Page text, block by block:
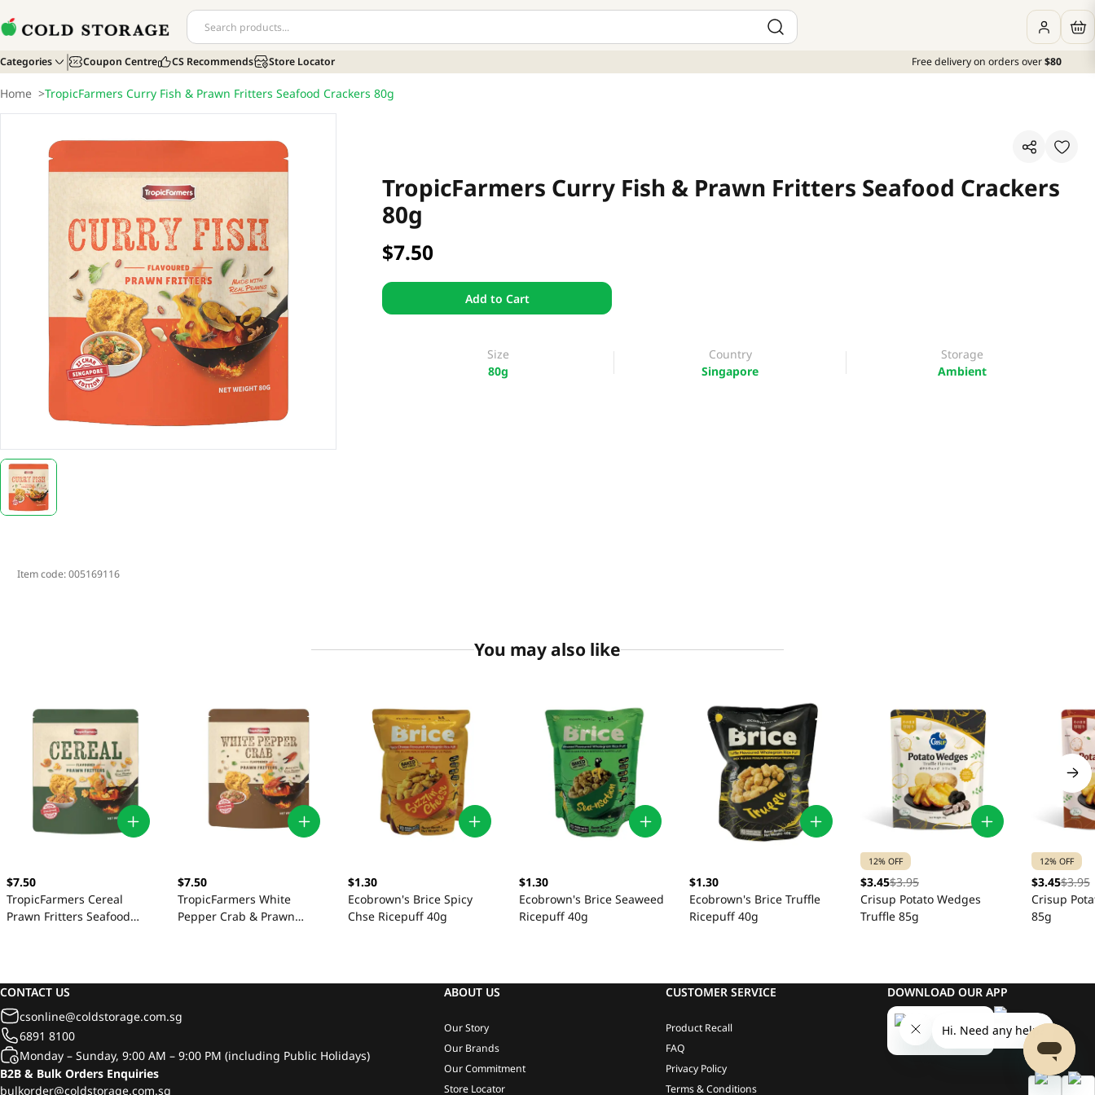
Categories Coupon Centre CS Recommends Store Locator Free delivery on orders over$80
Home >TropicFarmers Curry Fish & Prawn Fritters Seafood Crackers 80g
TropicFarmers Curry Fish & Prawn Fritters Seafood Crackers
80g
$7.50
Add to Cart
Size
80g
Country
Singapore
Storage
Ambient
Item code:005169116
You may also like
$7.50
TropicFarmers Cereal
Prawn Fritters Seafood
$7.50
TropicFarmers White
Pepper Crab & Prawn
$1.30
Ecobrown's Brice Spicy
Chse Ricepuff 40g
$1.30
Ecobrown's Brice Seaweed
Ricepuff 40g
$1.30
Ecobrown's Brice Truffle
Ricepuff 40g
12% OFF
$3.45$3.95
Crisup Potato Wedges
Truffle 85g
12% OFF
$3.45$3.95
Crisup
85g
CONTACT US
csonline@coldstorage.com.sg
6891 8100
Monday – Sunday, 9:00 AM – 9:00 PM (including Public Holidays)
B2B & Bulk Orders Enquiries
bulkorder@coldstorage.com.sg
ABOUT US
Our Story
Our Brands
Our Commitment
Store Locator
CUSTOMER SERVICE
Product Recall
FAQ
Privacy Policy
Terms & Conditions
DOWNLOAD OUR APP